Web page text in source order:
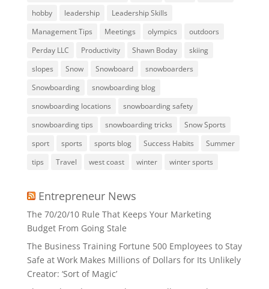
hobby
leadership
Leadership Skills
Management Tips
Meetings olympics
outdoors
Perday LLC
Productivity Shawn Boday
skiing
slopes
Snow Snowboard
snowboarders
Snowboarding
snowboarding blog
snowboarding locations
snowboarding safety
snowboarding tips
snowboarding tricks
Snow Sports
sport
sports sports blog Success Habits
Summer
tips
Travel west coast winter winter sports
Entrepreneur News
The 70/20/10 Rule That Keeps Your Marketing
Budget From Going Stale
The Business Training Fortune 500 Employees to Stay
Safe at Work Makes Millions of Dollars for Its Unlikely
Creator: ‘Sort of Magic’